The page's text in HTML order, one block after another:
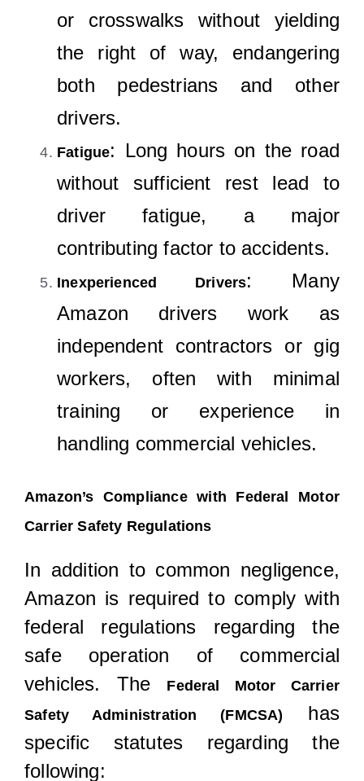
or crosswalks without yielding
the right of way, endangering
both pedestrians and other
drivers.
Fatigue: Long hours on the road
without sufficient rest lead to
driver fatigue, a major
contributing factor to accidents.
Inexperienced Drivers: Many
Amazon drivers work as
independent contractors or gig
workers, often with minimal
training or experience in
handling commercial vehicles.
Amazon’s Compliance with Federal Motor
Carrier Safety Regulations
In addition to common negligence,
Amazon is required to comply with
federal regulations regarding the
safe operation of commercial
vehicles. The
Federal Motor Carrier
Safety Administration (FMCSA)
has
specific statutes regarding the
following: